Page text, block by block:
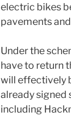
electric bikes
pavements
Under the
have to return
will effectively
already signed
including